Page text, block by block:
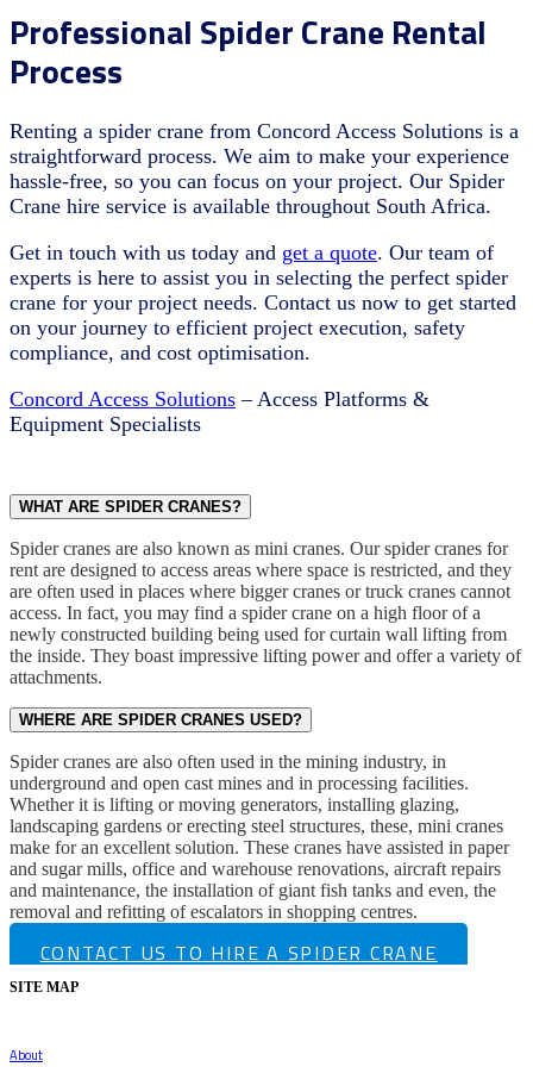
Professional Spider Crane Rental
Process
Renting a spider crane from Concord Access Solutions is a
straightforward process. We aim to make your experience
hassle-free, so you can focus on your project. Our Spider
Crane hire service is available throughout South Africa.
Get in touch with us today and get a quote. Our team of
experts is here to assist you in selecting the perfect spider
crane for your project needs. Contact us now to get started
on your journey to efficient project execution, safety
compliance, and cost optimisation.
Concord Access Solutions – Access Platforms &
Equipment Specialists
WHAT ARE SPIDER CRANES?
Spider cranes are also known as mini cranes. Our spider cranes for
rent are designed to access areas where space is restricted, and they
are often used in places where bigger cranes or truck cranes cannot
access. In fact, you may find a spider crane on a high floor of a
newly constructed building being used for curtain wall lifting from
the inside. They boast impressive lifting power and offer a variety of
attachments.
WHERE ARE SPIDER CRANES USED?
Spider cranes are also often used in the mining industry, in
underground and open cast mines and in processing facilities.
Whether it is lifting or moving generators, installing glazing,
landscaping gardens or erecting steel structures, these, mini cranes
make for an excellent solution. These cranes have assisted in paper
and sugar mills, office and warehouse renovations, aircraft repairs
and maintenance, the installation of giant fish tanks and even, the
removal and refitting of escalators in shopping centres.
CONTACT US TO HIRE A SPIDER CRANE
SITE MAP
About